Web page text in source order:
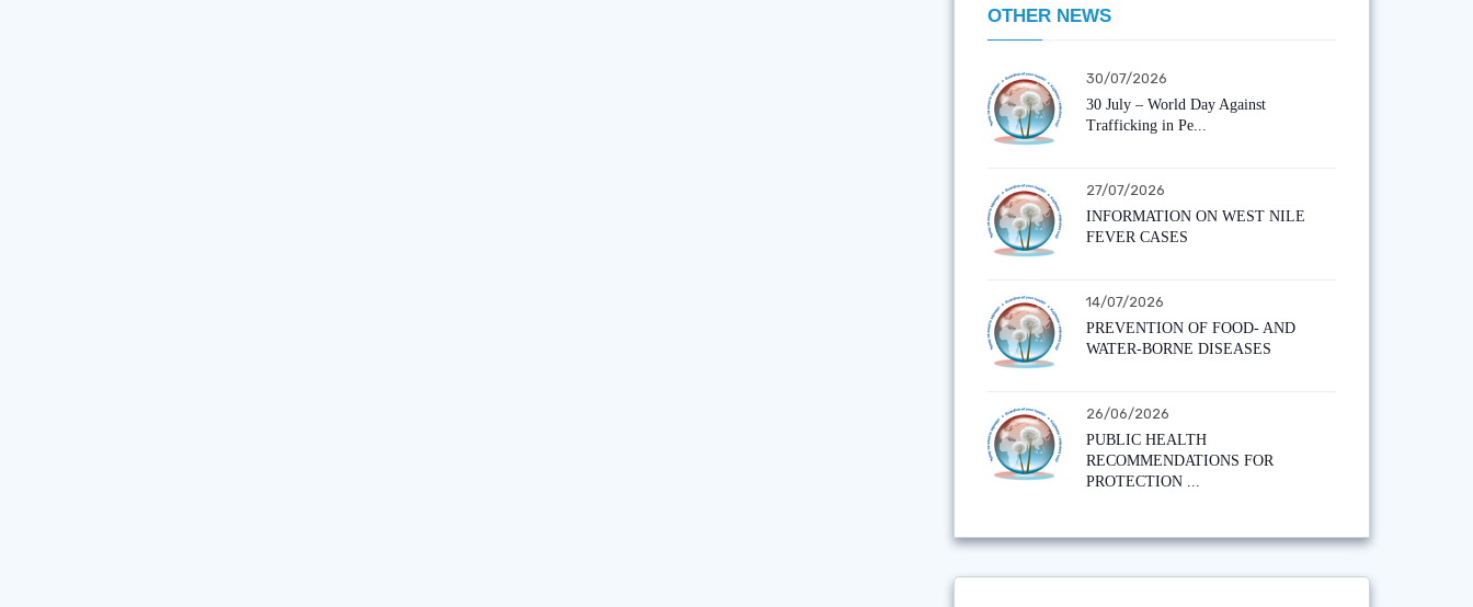
OTHER NEWS
30/07/2026
30 July – World Day Against
Trafficking in Pe...
27/07/2026
INFORMATION ON WEST NILE
FEVER CASES
14/07/2026
PREVENTION OF FOOD- AND
WATER-BORNE DISEASES
26/06/2026
PUBLIC HEALTH
RECOMMENDATIONS FOR
PROTECTION ...